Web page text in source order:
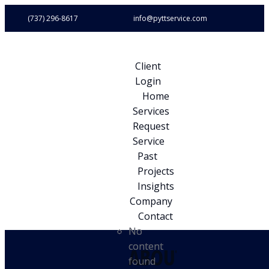
(737) 296-8617 info@pyttservice.com
Client
Login
ABOUT
Home
Services
No
content
found
Request
Service
ABOUT
Past
Projects
Insights
Company
No
content
found
Contact